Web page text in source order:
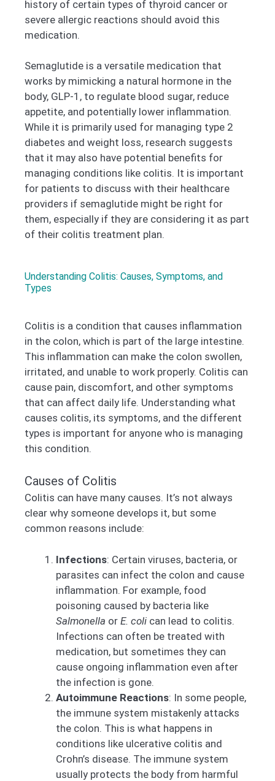
history of certain types of thyroid cancer or
severe allergic reactions should avoid this
medication.
Semaglutide is a versatile medication that
works by mimicking a natural hormone in the
body, GLP-1, to regulate blood sugar, reduce
appetite, and potentially lower inflammation.
While it is primarily used for managing type 2
diabetes and weight loss, research suggests
that it may also have potential benefits for
managing conditions like colitis. It is important
for patients to discuss with their healthcare
providers if semaglutide might be right for
them, especially if they are considering it as part
of their colitis treatment plan.
Understanding Colitis: Causes, Symptoms, and
Types
Colitis is a condition that causes inflammation
in the colon, which is part of the large intestine.
This inflammation can make the colon swollen,
irritated, and unable to work properly. Colitis can
cause pain, discomfort, and other symptoms
that can affect daily life. Understanding what
causes colitis, its symptoms, and the different
types is important for anyone who is managing
this condition.
Causes of Colitis
Colitis can have many causes. It’s not always
clear why someone develops it, but some
common reasons include:
Infections: Certain viruses, bacteria, or
parasites can infect the colon and cause
inflammation. For example, food
poisoning caused by bacteria like
Salmonella or E. coli can lead to colitis.
Infections can often be treated with
medication, but sometimes they can
cause ongoing inflammation even after
the infection is gone.
Autoimmune Reactions: In some people,
the immune system mistakenly attacks
the colon. This is what happens in
conditions like ulcerative colitis and
Crohn’s disease. The immune system
usually protects the body from harmful